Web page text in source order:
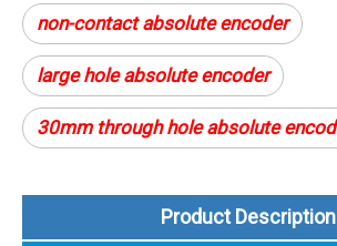
non-contact absolute encoder
large hole absolute encoder
30mm through hole absolute
Product Description